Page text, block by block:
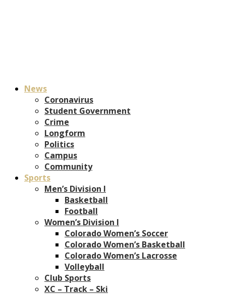
News
Coronavirus
Student Government
Crime
Longform
Politics
Campus
Community
Sports
Men’s Division I
Basketball
Football
Women’s Division I
Colorado Women’s Soccer
Colorado Women’s Basketball
Colorado Women’s Lacrosse
Volleyball
Club Sports
XC – Track – Ski